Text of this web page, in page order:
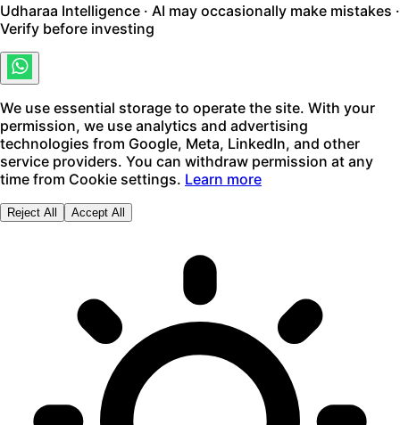
Udharaa Intelligence · AI may occasionally make mistakes ·
Verify before investing
We use essential storage to operate the site. With your
permission, we use analytics and advertising
technologies from Google, Meta, LinkedIn, and other
service providers. You can withdraw permission at any
time from Cookie settings. Learn more
Reject All Accept All